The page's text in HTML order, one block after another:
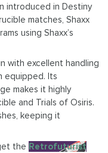
introduced in Destiny
matches, Shaxx
using Shaxx’s
with excellent handling
equipped. Its
makes it highly
and Trials of Osiris.
keeping it
the Retrofuturist